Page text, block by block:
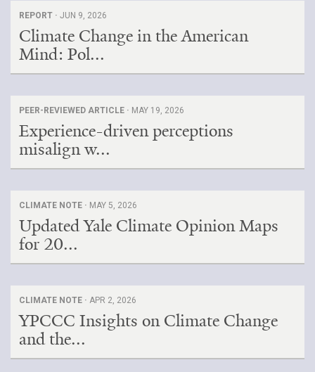
REPORT · JUN 9, 2026
Climate Change in the American
Mind: Pol...
PEER-REVIEWED ARTICLE · MAY 19, 2026
Experience-driven perceptions
misalign w...
CLIMATE NOTE · MAY 5, 2026
Updated Yale Climate Opinion Maps
for 20...
CLIMATE NOTE · APR 2, 2026
YPCCC Insights on Climate Change
and the...